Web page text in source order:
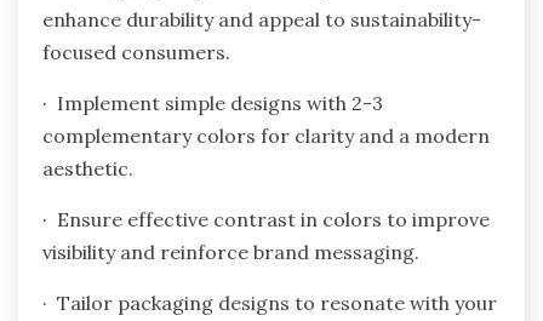
enhance durability and appeal to sustainability-
focused consumers.
· Implement simple designs with 2-3
complementary colors for clarity and a modern
aesthetic.
· Ensure effective contrast in colors to improve
visibility and reinforce brand messaging.
· Tailor packaging designs to resonate with your